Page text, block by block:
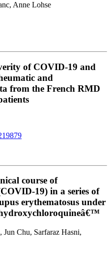
Anne Lohse
of COVID-19 and
and
from the French RMD
course of
19) in a series of
erythematosus under
Jun Chu, Sarfaraz Hasni,